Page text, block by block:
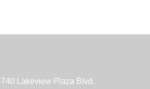
740 Lakeview Plaza Blvd.